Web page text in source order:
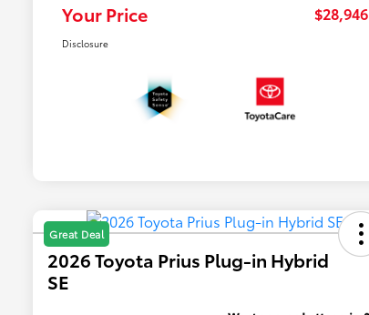
Your Price $28,946
Disclosure
Great Deal
2026 Toyota Prius Plug-in Hybrid
SE